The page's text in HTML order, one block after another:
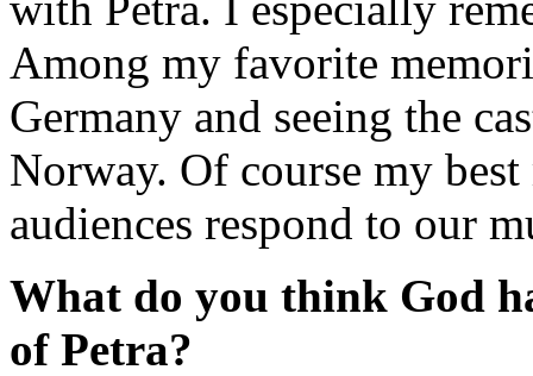
Among my favorite
Germany and seeing the
Norway. Of course my
audiences respond to our
What do you think God
of Petra?